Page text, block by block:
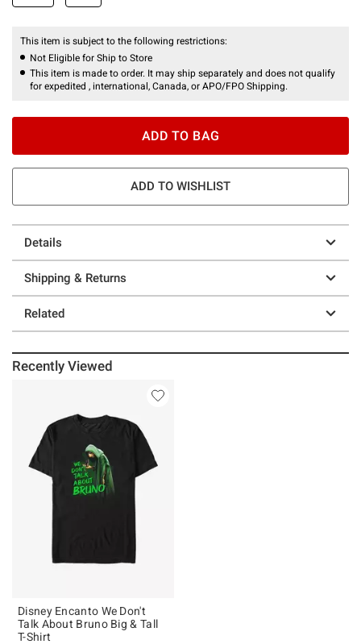
This item is subject to the following restrictions:
Not Eligible for Ship to Store
This item is made to order. It may ship separately and does not qualify
for expedited , international, Canada, or APO/FPO Shipping.
ADD TO BAG
ADD TO WISHLIST
Details
Shipping & Returns
Related
Recently Viewed
Disney Encanto We Don't
Talk About Bruno Big & Tall
T-Shirt